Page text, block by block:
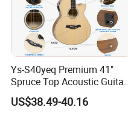
Ys-S40yeq Premium 41"
Spruce Top Acoustic Guitar
with Glossy Finish
US$38.49-40.16